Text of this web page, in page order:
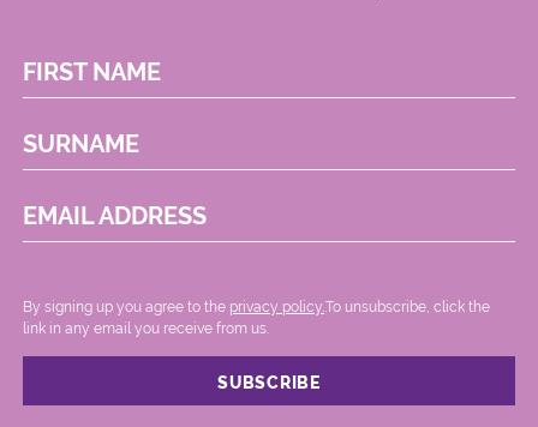
FIRST NAME
SURNAME
EMAIL ADDRESS
By signing up you agree to the privacy policy. .To unsubscribe, click the
link in any email you receive from us.